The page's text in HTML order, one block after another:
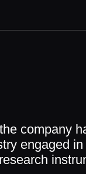
company
engaged in